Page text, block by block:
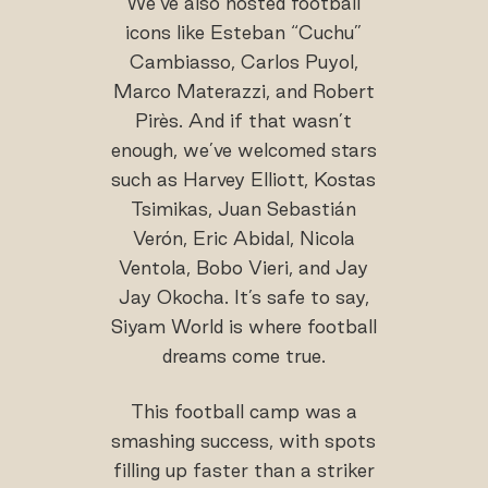
icons like Esteban “Cuchu”
Cambiasso, Carlos Puyol,
Marco Materazzi, and Robert
Pirès. And if that wasn’t
enough, we’ve welcomed stars
such as Harvey Elliott, Kostas
Tsimikas, Juan Sebastián
Verón, Eric Abidal, Nicola
Ventola, Bobo Vieri, and Jay
Jay Okocha. It’s safe to say,
Siyam World is where football
dreams come true.
This football camp was a
smashing success, with spots
filling up faster than a striker